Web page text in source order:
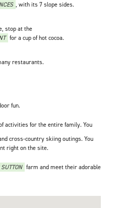
, with its 7 slope sides.
stop at the
for a cup of hot cocoa.
restaurants.
fun.
activities for the entire family. You
cross-country skiing outings. You
right on the site.
farm and meet their adorable